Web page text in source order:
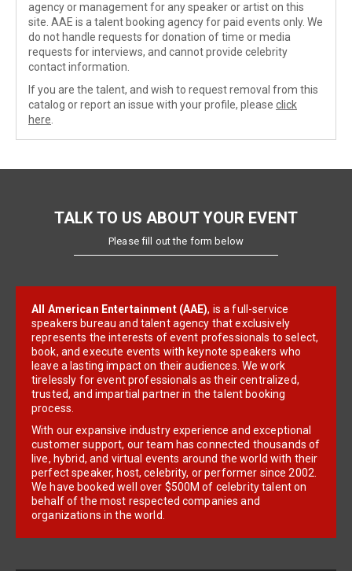
agency or management for any speaker or artist on this
site. AAE is a talent booking agency for paid events only. We
do not handle requests for donation of time or media
requests for interviews, and cannot provide celebrity
contact information.
If you are the talent, and wish to request removal from this
catalog or report an issue with your profile, please click
here
TALK TO US ABOUT YOUR EVENT
Please fill out the form below
All American Entertainment (AAE), is a full-service
speakers bureau and talent agency that exclusively
represents the interests of event professionals to select,
book, and execute events with keynote speakers who
leave a lasting impact on their audiences. We work
tirelessly for event professionals as their centralized,
trusted, and impartial partner in the talent booking
process.
With our expansive industry experience and exceptional
customer support, our team has connected thousands of
live, hybrid, and virtual events around the world with their
perfect speaker, host, celebrity, or performer since 2002.
We have booked well over $500M of celebrity talent on
behalf of the most respected companies and
organizations in the world.